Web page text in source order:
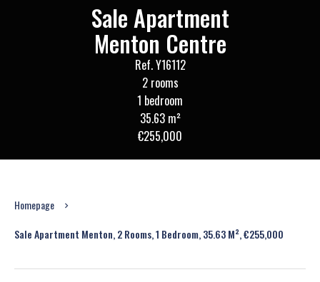
Sale Apartment
Menton Centre
Ref. Y16112
2 rooms
1 bedroom
35.63 m²
€255,000
Homepage
Sale Apartment Menton, 2 Rooms, 1 Bedroom, 35.63 M², €255,000